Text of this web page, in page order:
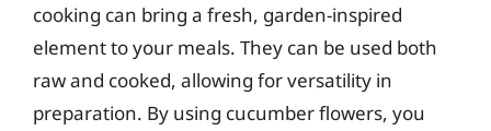
cooking can bring a fresh, garden-inspired
element to your meals. They can be used both
raw and cooked, allowing for versatility in
preparation. By using cucumber flowers, you